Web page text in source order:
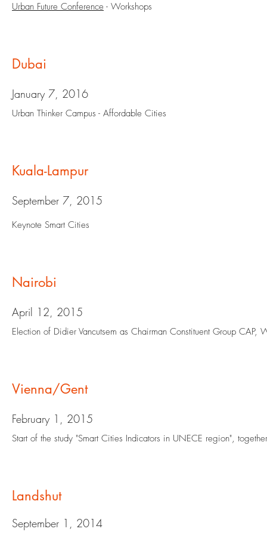
Urban Future Conference - Workshops
Dubai
January 7, 2016
Urban Thinker Campus - Affordable Cities
Kuala-Lampur
September 7, 2015
Keynote Smart Cities
Nairobi
April 12, 2015
Election of Didier Vancutsem as Chairman Constituent Group CAP,
Vienna/Gent
February 1, 2015
Start of the study "Smart Cities Indicators in UNECE region",
Landshut
September 1, 2014